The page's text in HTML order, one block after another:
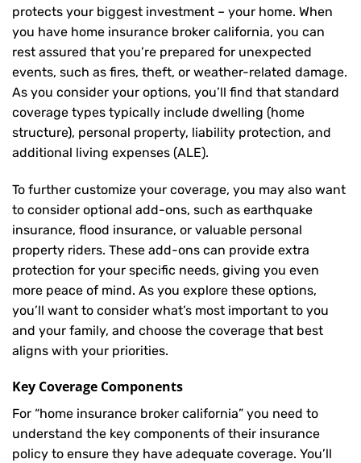
protects your biggest investment – your home. When
you have home insurance broker california, you can
rest assured that you’re prepared for unexpected
events, such as fires, theft, or weather-related damage.
As you consider your options, you’ll find that standard
coverage types typically include dwelling (home
structure), personal property, liability protection, and
additional living expenses (ALE).
To further customize your coverage, you may also want
to consider optional add-ons, such as earthquake
insurance, flood insurance, or valuable personal
property riders. These add-ons can provide extra
protection for your specific needs, giving you even
more peace of mind. As you explore these options,
you’ll want to consider what’s most important to you
and your family, and choose the coverage that best
aligns with your priorities.
Key Coverage Components
For “home insurance broker california” you need to
understand the key components of their insurance
policy to ensure they have adequate coverage. You’ll